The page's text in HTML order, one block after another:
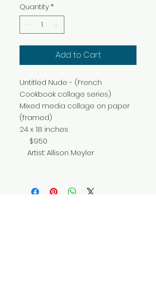
Quantity *
Add to Cart
Untitled Nude - (French
Cookbook collage series)
Mixed media collage on paper
(framed)
24 x 18 inches
$950
Artist: Allison Meyler